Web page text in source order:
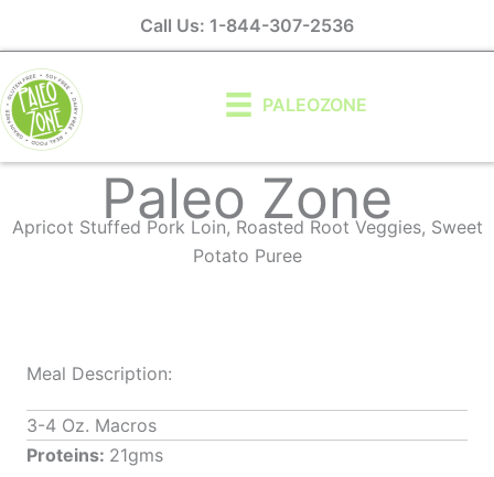
content
Call Us: 1-844-307-2536
PALEOZONE
Paleo Zone
Apricot Stuffed Pork Loin, Roasted Root Veggies, Sweet
Potato Puree
Meal Description:
3-4 Oz. Macros
Proteins: 21gms